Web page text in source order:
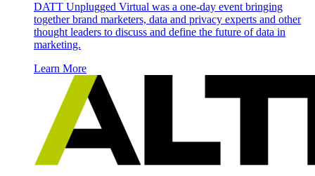
DATT Unplugged Virtual was a one-day event bringing
together brand marketers, data and privacy experts and other
thought leaders to discuss and define the future of data in
marketing.
Learn More